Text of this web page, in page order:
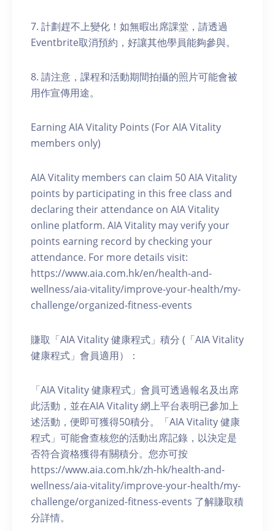
7. 計劃趕不上變化！如無暇出席課堂，請透過
Eventbrite取消預約，好讓其他學員能夠參與。
8. 請注意，課程和活動期間拍攝的照片可能會被
用作宣傳用途。
Earning AIA Vitality Points (For AIA Vitality
members only)
AIA Vitality members can claim 50 AIA Vitality
points by participating in this free class and
declaring their attendance on AIA Vitality
online platform. AIA Vitality may verify your
points earning record by checking your
attendance. For more details visit:
https://www.aia.com.hk/en/health-and-
wellness/aia-vitality/improve-your-health/my-
challenge/organized-fitness-events
賺取「AIA Vitality 健康程式」積分 (「AIA Vitality
健康程式」會員適用）：
「AIA Vitality 健康程式」會員可透過報名及出席
此活動，並在AIA Vitality 網上平台表明已參加上
述活動，便即可獲得50積分。「AIA Vitality 健康
程式」可能會查核您的活動出席記錄，以決定是
否符合資格獲得有關積分。您亦可按
https://www.aia.com.hk/zh-hk/health-and-
wellness/aia-vitality/improve-your-health/my-
challenge/organized-fitness-events 了解賺取積
分詳情。